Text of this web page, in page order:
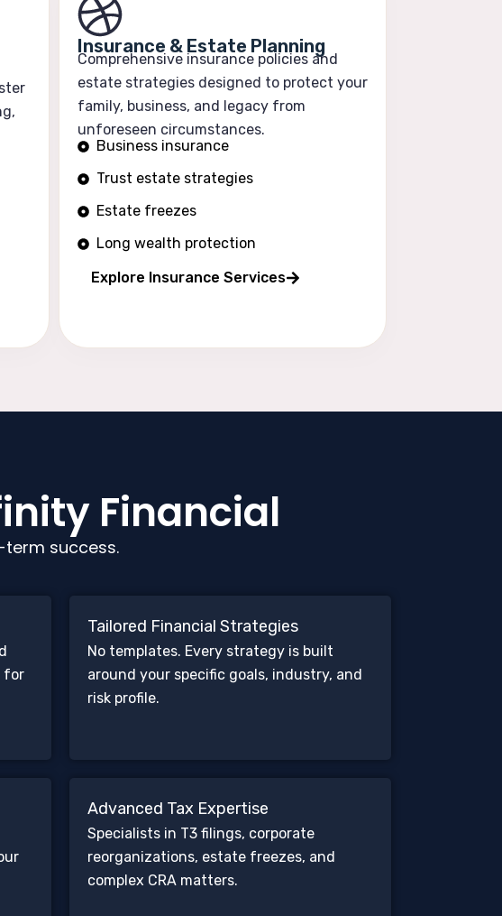
Insurance & Estate Planning
Comprehensive insurance policies and
estate strategies designed to protect your
family, business, and legacy from
unforeseen circumstances.
Business insurance
Trust estate strategies
Estate freezes
Long wealth protection
Explore Insurance Services
Financial
success.
for
Tailored Financial Strategies
No templates. Every strategy is built
around your specific goals, industry, and
risk profile.
Advanced Tax Expertise
Specialists in T3 filings, corporate
reorganizations, estate freezes, and
complex CRA matters.